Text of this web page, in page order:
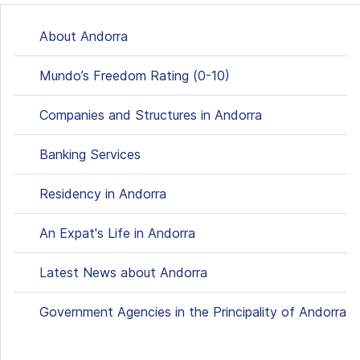
About Andorra
Mundo’s Freedom Rating (0-10)
Companies and Structures in Andorra
Banking Services
Residency in Andorra
An Expat's Life in Andorra
Latest News about Andorra
Government Agencies in the Principality of Andorra